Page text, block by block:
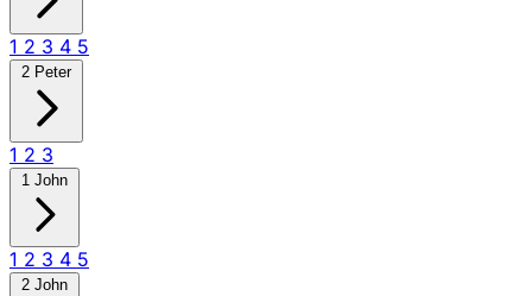
1 2 3 4 5
2 Peter
1 2 3
1 John
1 2 3 4 5
2 John